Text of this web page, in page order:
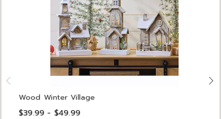
Wood Winter Village
$39.99 - $49.99